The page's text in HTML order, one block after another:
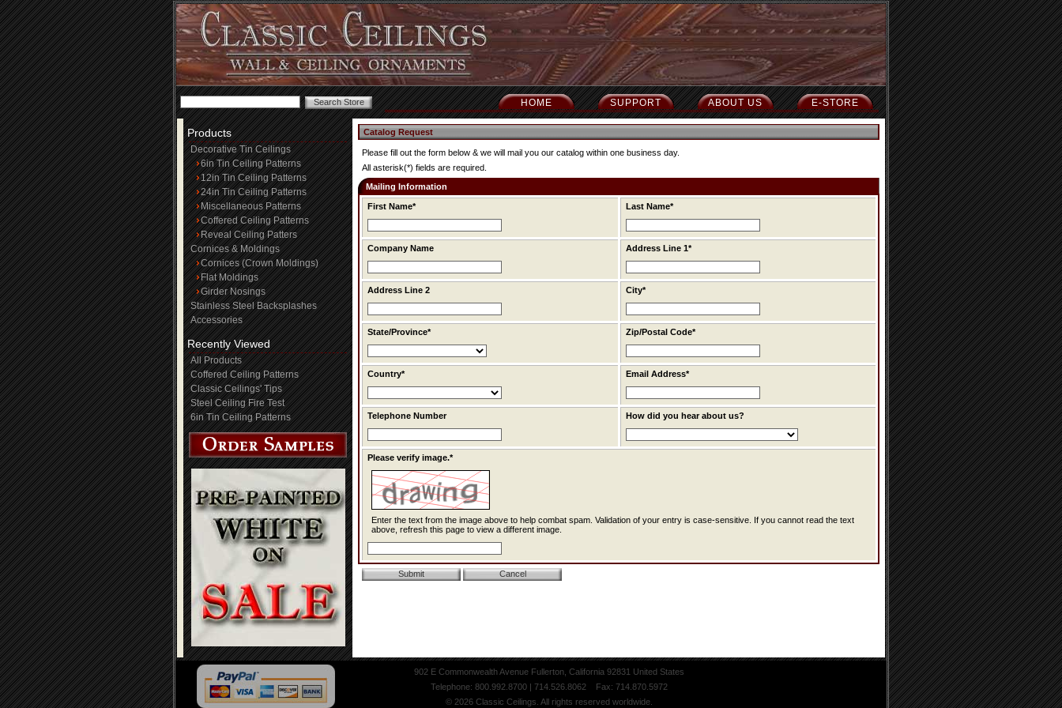
E-STORE
ABOUT US
SUPPORT
HOME
Products
Decorative Tin Ceilings
6in Tin Ceiling Patterns
12in Tin Ceiling Patterns
24in Tin Ceiling Patterns
Miscellaneous Patterns
Coffered Ceiling Patterns
Reveal Ceiling Patters
Cornices & Moldings
Cornices (Crown Moldings)
Flat Moldings
Girder Nosings
Stainless Steel Backsplashes
Accessories
Recently Viewed
All Products
Coffered Ceiling Patterns
Classic Ceilings' Tips
Steel Ceiling Fire Test
6in Tin Ceiling Patterns
Catalog Request
Please fill out the form below & we will mail you our catalog within one business day.
All asterisk(*) fields are required.
Mailing Information
First Name* Last Name*
Company Name Address Line 1*
Address Line 2 City*
State/Province* Zip/Postal Code*
Country* Email Address*
Telephone Number How did you hear about us?
Please verify image.*
Enter the text from the image above to help combat spam. Validation of your entry is case-sensitive. If you cannot read the text
above, refresh this page to view a different image.
902 E Commonwealth Avenue Fullerton, California 92831 United States
Telephone: 800.992.8700 | 714.526.8062 Fax: 714.870.5972
© 2026 Classic Ceilings. All rights reserved worldwide.